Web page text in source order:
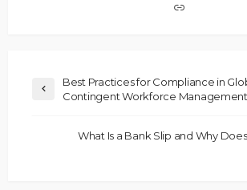
Best Practices for Compliance in
Contingent Workforce Management
What Is a Bank Slip and Why